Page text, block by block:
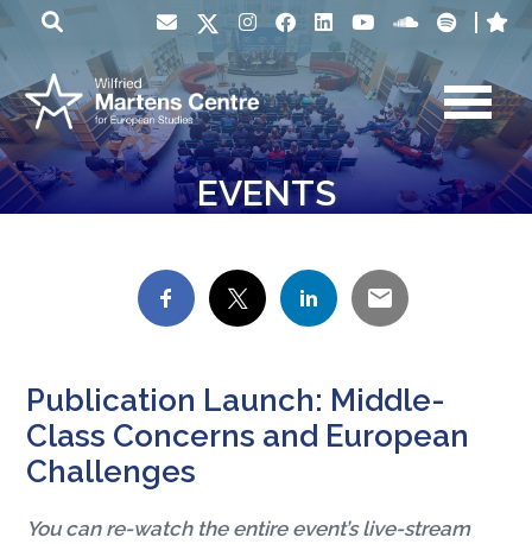
EVENTS
Publication Launch: Middle-
Class Concerns and European
Challenges
You can re-watch the entire event’s live-stream